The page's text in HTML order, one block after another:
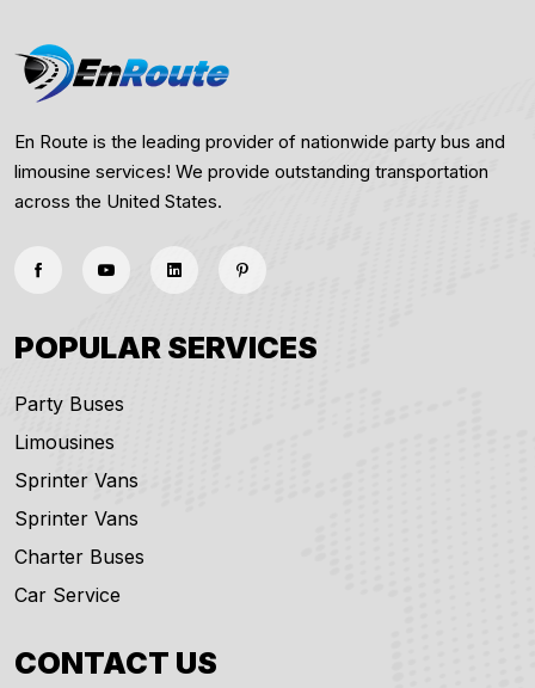
En Route is the leading provider of nationwide party bus and
limousine services! We provide outstanding transportation
across the United States.
POPULAR SERVICES
Party Buses
Limousines
Sprinter Vans
Sprinter Vans
Charter Buses
Car Service
CONTACT US